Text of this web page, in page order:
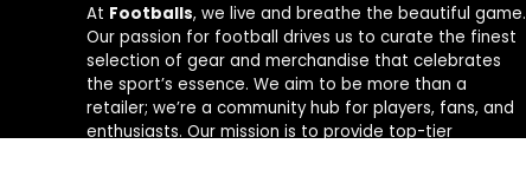
At Footballs, we live and breathe the beautiful game.
Our passion for football drives us to curate the finest
selection of gear and merchandise that celebrates
the sport’s essence. We aim to be more than a
retailer; we’re a community hub for players, fans, and
enthusiasts. Our mission is to provide top-tier